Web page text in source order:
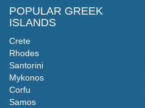
POPULAR GREEK
ISLANDS
Crete
Rhodes
Santorini
Mykonos
Corfu
Samos